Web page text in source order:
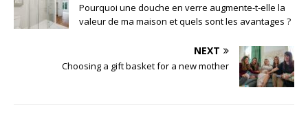
Pourquoi une douche en verre augmente-t-elle la
valeur de ma maison et quels sont les avantages ?
NEXT
Choosing a gift basket for a new mother